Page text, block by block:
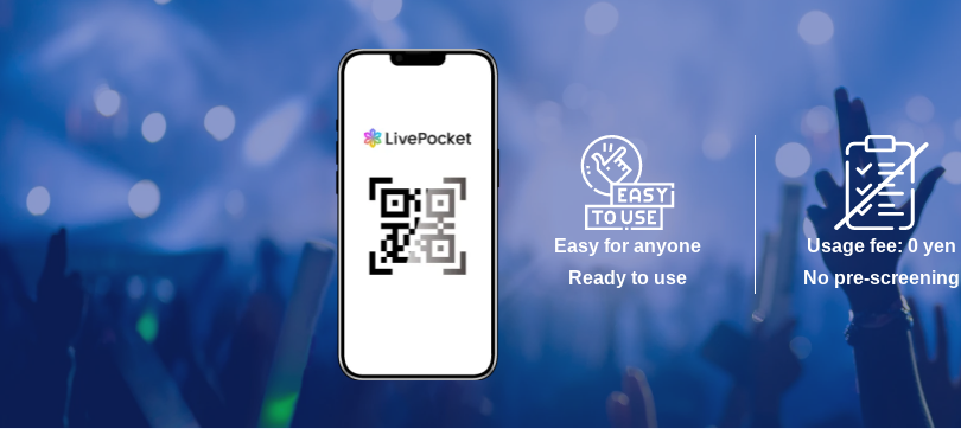
Easy for anyone
Ready to use
Usage fee: 0 yen
No pre-screening